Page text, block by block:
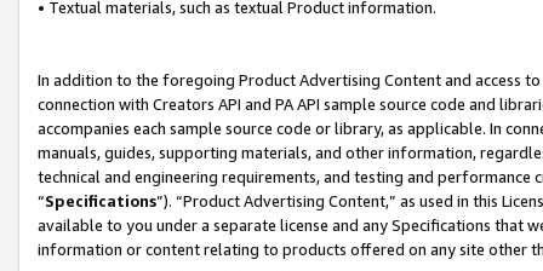
• Textual materials, such as textual Product information.
In addition to the foregoing Product Advertising Content and access
connection with Creators API and PA API sample source code and
accompanies each sample source code or library, as applicable. In
manuals, guides, supporting materials, and other information,
technical and engineering requirements, and testing and
“Specifications”). “Product Advertising Content,” as used in this
available to you under a separate license and any Specifications that
information or content relating to products offered on any site other